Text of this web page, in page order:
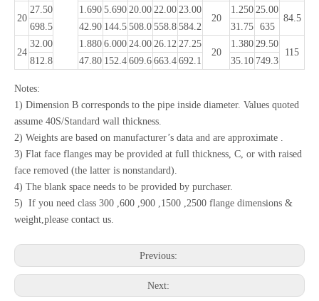
20
27.50 1.690 5.690 20.00 22.00 23.00
20
1.250 25.00
84.5
698.5
42.90 144.5 508.0 558.8 584.2 31.75 635
24
32.00 1.880 6.000 24.00 26.12 27.25
20
1.380 29.50
115
812.8
47.80 152.4 609.6 663.4 692.1 35.10 749.3
Notes:
1) Dimension B corresponds to the pipe inside diameter. Values quoted
assume 40S/Standard wall thickness.
2) Weights are based on manufacturer’s data and are approximate .
3) Flat face flanges may be provided at full thickness, C, or with raised
face removed (the latter is nonstandard).
4) The blank space needs to be provided by purchaser.
5) If you need class 300 ,600 ,900 ,1500 ,2500 flange dimensions &
weight,please contact us.
Previous:
Next: